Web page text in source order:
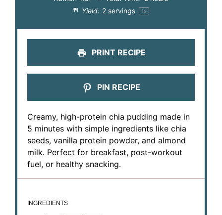
Yield: 2 servings 1x
PRINT RECIPE
PIN RECIPE
Creamy, high-protein chia pudding made in
5 minutes with simple ingredients like chia
seeds, vanilla protein powder, and almond
milk. Perfect for breakfast, post-workout
fuel, or healthy snacking.
INGREDIENTS